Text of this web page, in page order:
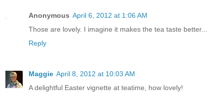
Anonymous April 6, 2012 at 1:06 AM
Those are lovely. I imagine it makes the tea taste better...
Reply
Maggie April 8, 2012 at 10:03 AM
A delightful Easter vignette at teatime, how lovely!